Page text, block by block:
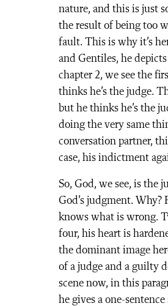
nature, and this is just
the result of being too
fault. This is why it’s
and Gentiles, he
chapter 2, we see the
thinks he’s the judge.
but he thinks he’s the
doing the very same
conversation partner,
case, his indictment
So, God, we see, is the
God’s judgment. Why?
knows what is wrong.
four, his heart is
the dominant image
of a judge and a guilty
scene now, in this
he gives a one-